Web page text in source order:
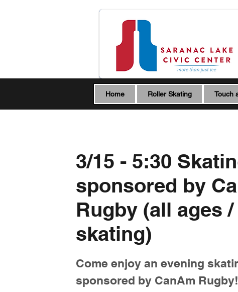
Home Roller Skating Touch
3/15 - 5:30
sponsored by
Rugby (all ages
skating)
Come enjoy an evening
sponsored by CanAm Rugby!